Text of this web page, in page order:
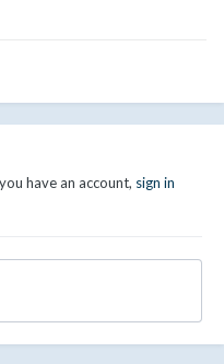
have an account, sign in